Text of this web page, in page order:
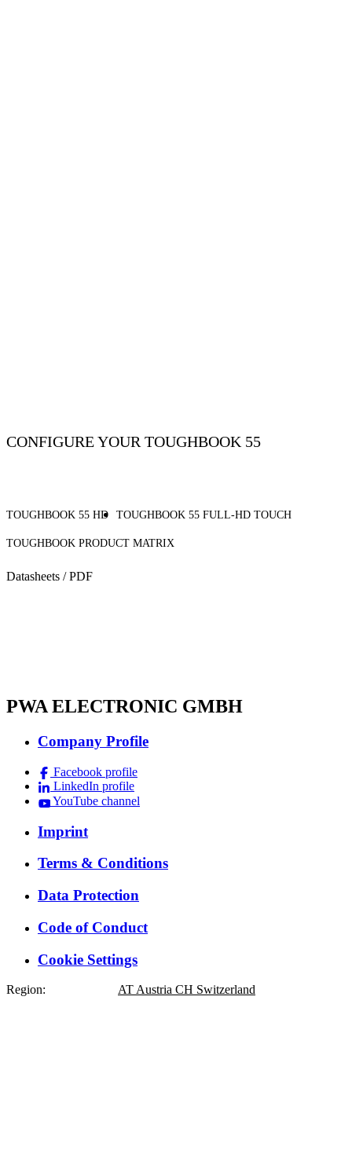
CONFIGURE YOUR TOUGHBOOK 55
TOUGHBOOK 55 HD TOUGHBOOK 55 FULL-HD TOUCH
TOUGHBOOK PRODUCT MATRIX
Datasheets / PDF
PWA ELECTRONIC GMBH
Company Profile
Facebook profile
LinkedIn profile
YouTube channel
Imprint
Terms & Conditions
Data Protection
Code of Conduct
Cookie Settings
Region: AT Austria CH Switzerland